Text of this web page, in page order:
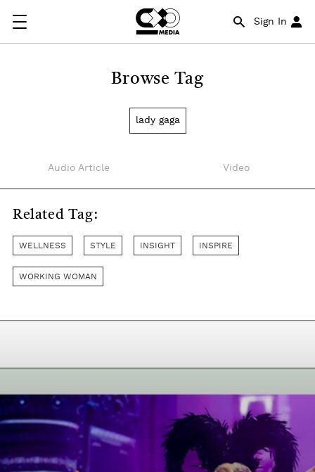
Sign In
Browse Tag
lady gaga
Audio Article Video
Related Tag:
WELLNESS STYLE INSIGHT INSPIRE
WORKING WOMAN